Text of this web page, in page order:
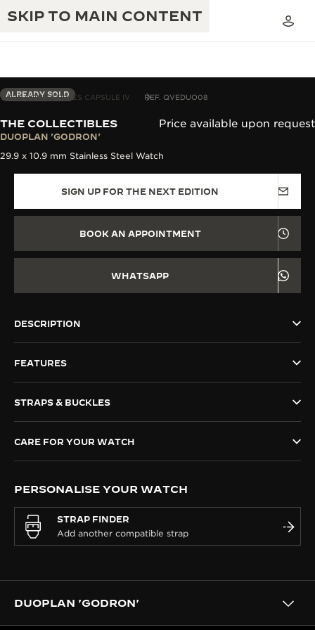
SKIP TO MAIN CONTENT
JAEGER-LECOULTRE WARRANTY
THE GOLDEN RATIO MUSICAL SHOW
THE PERPETUAL TIMEKEEPER
THE DREAM SHAPER
THE STELLAR ODYSSEY
SEE ALL EVENTS
EXCELLENCE: 190+ YEARS
CREATIVITY: 430+ PATENTS
MASTERY: 108 CRAFTS
THE COLLECTIBLES CAPSULE IV REF. QVEDUO08
ALREADY SOLD
THE COLLECTIBLES
DUOPLAN 'GODRON'
Price available upon request
29.9 x 10.9 mm Stainless Steel Watch
SIGN UP FOR THE NEXT EDITION
BOOK AN APPOINTMENT
WHATSAPP
DESCRIPTION
FEATURES
STRAPS & BUCKLES
CARE FOR YOUR WATCH
PERSONALISE YOUR WATCH
STRAP FINDER
DUOPLAN 'GODRON'